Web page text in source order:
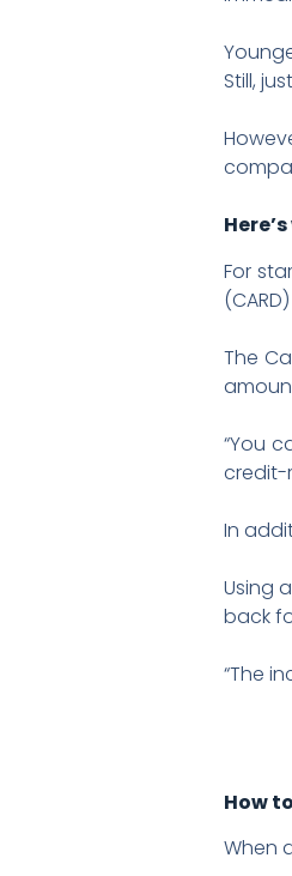
Still,
For
The
“You
credit-
In
Using
back
“The
How
When